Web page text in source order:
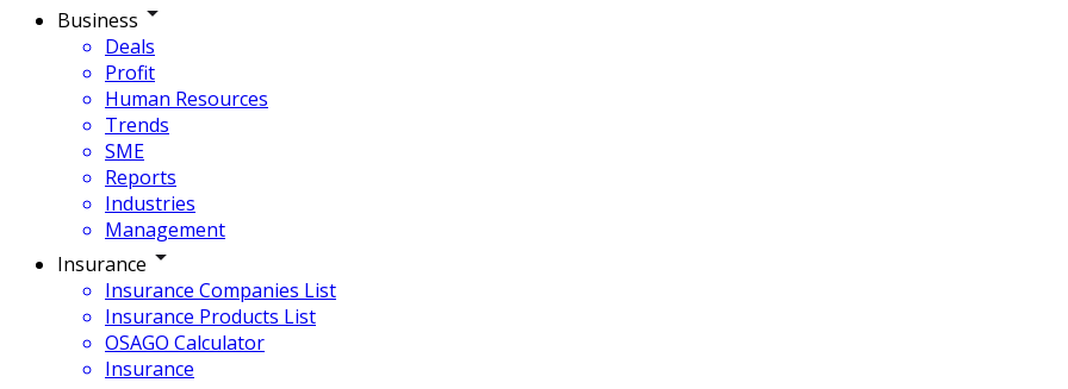
Business
Deals
Profit
Human Resources
Trends
SME
Reports
Industries
Management
Insurance
Insurance Companies List
Insurance Products List
OSAGO Calculator
Insurance